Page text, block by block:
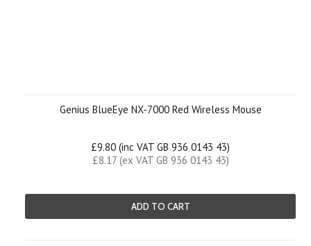
Genius BlueEye NX-7000 Red Wireless Mouse
£9.80 (inc VAT GB 936 0143 43)
£8.17 (ex VAT GB 936 0143 43)
ADD TO CART